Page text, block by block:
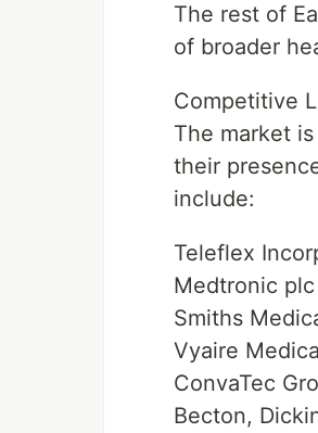
The rest of
of broader
Competitive
The market
their
include:
Teleflex
Medtronic plc
Smiths
Vyaire
ConvaTec
Becton,